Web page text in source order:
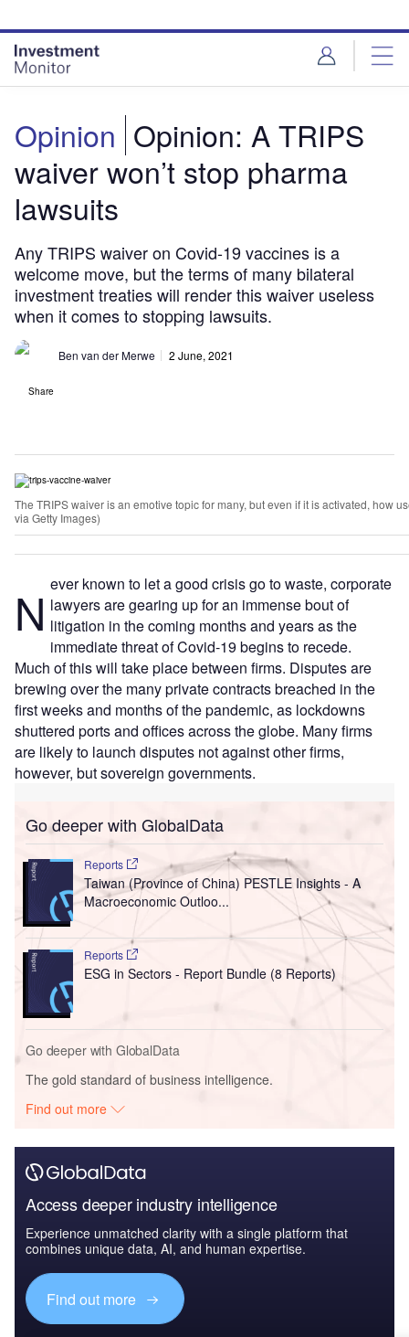
site
menu
page
content
Opinion Opinion: A TRIPS
waiver won’t stop pharma
lawsuits
Any TRIPS waiver on Covid-19 vaccines is a
welcome move, but the terms of many bilateral
investment treaties will render this waiver useless
when it comes to stopping lawsuits.
Ben van der Merwe 2 June, 2021
Share
The TRIPS waiver is an emotive topic for many, but even if it is activated, how
via Getty Images)
N ever known to let a good crisis go to waste, corporate
lawyers are gearing up for an immense bout of
litigation in the coming months and years as the
immediate threat of Covid-19 begins to recede.
Much of this will take place between firms. Disputes are
brewing over the many private contracts breached in the
first weeks and months of the pandemic, as lockdowns
shuttered ports and offices across the globe. Many firms
are likely to launch disputes not against other firms,
however, but sovereign governments.
Go deeper with GlobalData
Reports
Taiwan (Province of China) PESTLE Insights - A
Macroeconomic Outloo...
Reports
ESG in Sectors - Report Bundle (8 Reports)
Go deeper with GlobalData
The gold standard of business intelligence.
Find out more
Access deeper industry intelligence
Experience unmatched clarity with a single platform that
combines unique data, AI, and human expertise.
Find out more